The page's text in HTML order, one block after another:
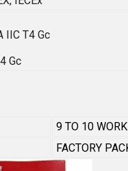
IIC T4 Gc
Gc
9 TO 10
FACTORY